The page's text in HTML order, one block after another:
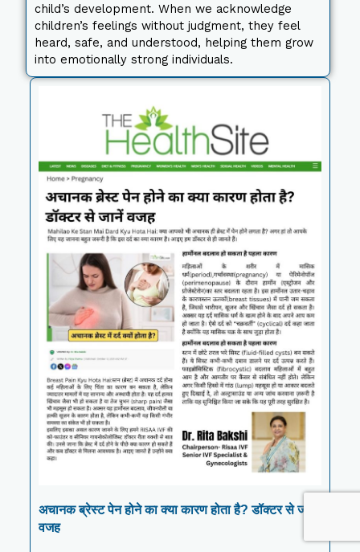
child’s development. When we acknowledge
children’s feelings without judgment, they feel
heard, safe, and understood, helping them grow
into emotionally strong individuals.
अचानक ब्रेस्ट पेन होने का क्या कारण होता है? डॉक्टर से जानें
वजह